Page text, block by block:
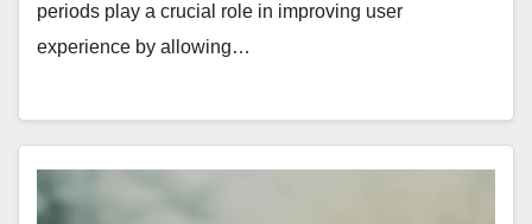
periods play a crucial role in improving user
experience by allowing…